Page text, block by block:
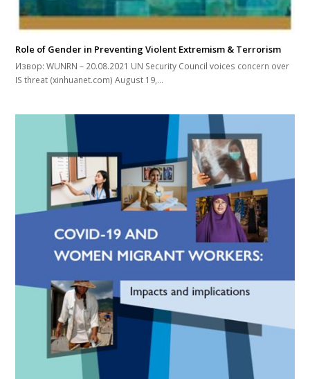
Role of Gender in Preventing Violent Extremism & Terrorism
Извор: WUNRN – 20.08.2021 UN Security Council voices concern over
IS threat (xinhuanet.com) August 19,…